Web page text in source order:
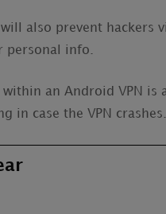
also prevent
personal info.
an Android VPN is
in case the VPN crashes.